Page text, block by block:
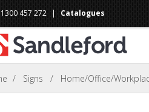
1300 457 272 | Catalogues
/ Signs / Home/Office/